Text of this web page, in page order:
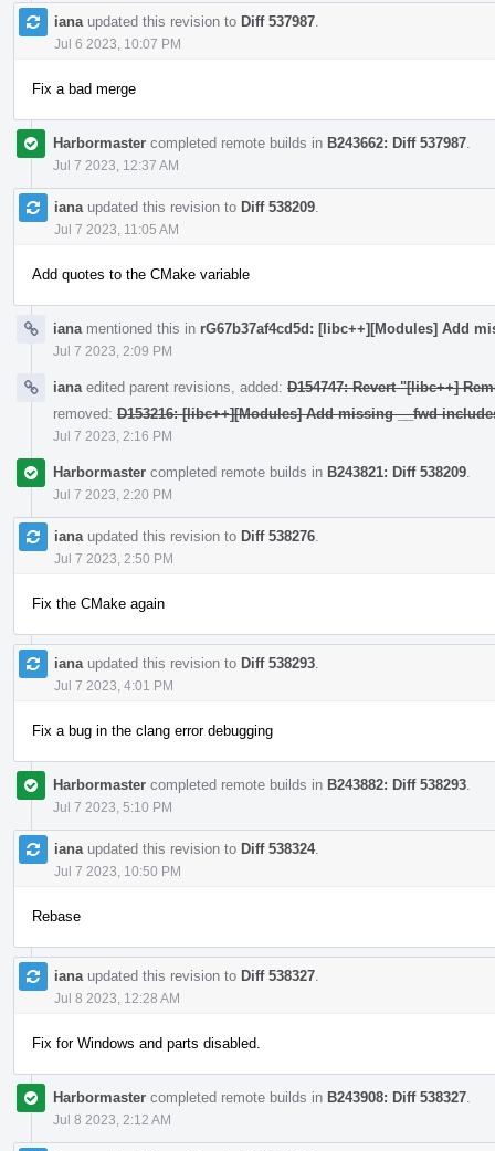
iana updated this revision to Diff 537987
Jul 6 2023, 10:07 PM
Fix a bad merge
Harbormaster completed remote builds in B243662: Diff 537987
Jul 7 2023, 12:37 AM
iana updated this revision to Diff 538209
Jul 7 2023, 11:05 AM
Add quotes to the CMake variable
iana mentioned this in rG67b37af4cd5d: [libc++][Modules] Add
Jul 7 2023, 2:09 PM
iana edited parent revisions, added: D154747: Revert "[libc++]
removed: D153216: [libc++][Modules] Add missing __fwd
Jul 7 2023, 2:16 PM
Harbormaster completed remote builds in B243821: Diff 538209
Jul 7 2023, 2:20 PM
iana updated this revision to Diff 538276
Jul 7 2023, 2:50 PM
Fix the CMake again
iana updated this revision to Diff 538293
Jul 7 2023, 4:01 PM
Fix a bug in the clang error debugging
Harbormaster completed remote builds in B243882: Diff 538293
Jul 7 2023, 5:10 PM
iana updated this revision to Diff 538324.
Jul 7 2023, 10:50 PM
Rebase
iana updated this revision to Diff 538327
Jul 8 2023, 12:28 AM
Fix for Windows and parts disabled.
Harbormaster completed remote builds in B243908: Diff 538327
Jul 8 2023, 2:12 AM